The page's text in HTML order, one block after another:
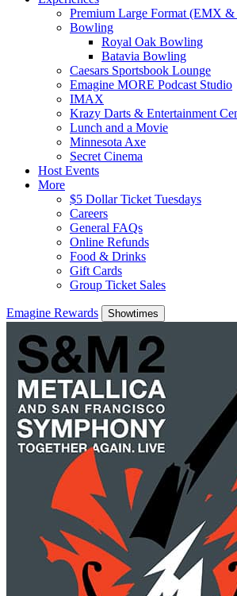
Premium Large Format (EMX
Bowling
Royal Oak Bowling
Batavia Bowling
Caesars Sportsbook Lounge
Emagine MORE Podcast Studio
IMAX
Krazy Darts & Entertainment
Lunch and a Movie
Minnesota Axe
Secret Cinema
Host Events
More
$5 Dollar Ticket Tuesdays
Careers
General FAQs
Online Refunds
Food & Drinks
Gift Cards
Group Ticket Sales
Emagine Rewards Showtimes